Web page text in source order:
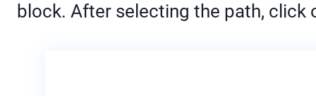
block. After selecting the path, click